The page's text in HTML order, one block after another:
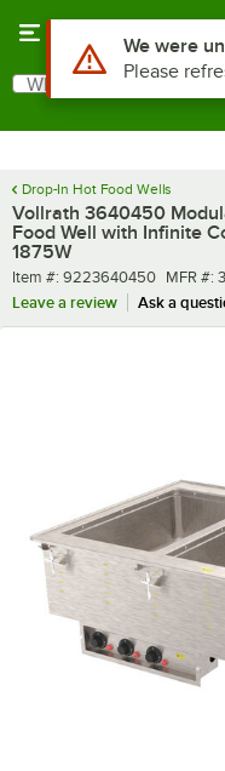
Search
What are you looking for?
Drop-In Hot Food Wells
Vollrath 3640450
Food Well with Infinite
1875W
Item number
Item #: 9223640450 MFR
MFR #:
Leave a review
Ask a